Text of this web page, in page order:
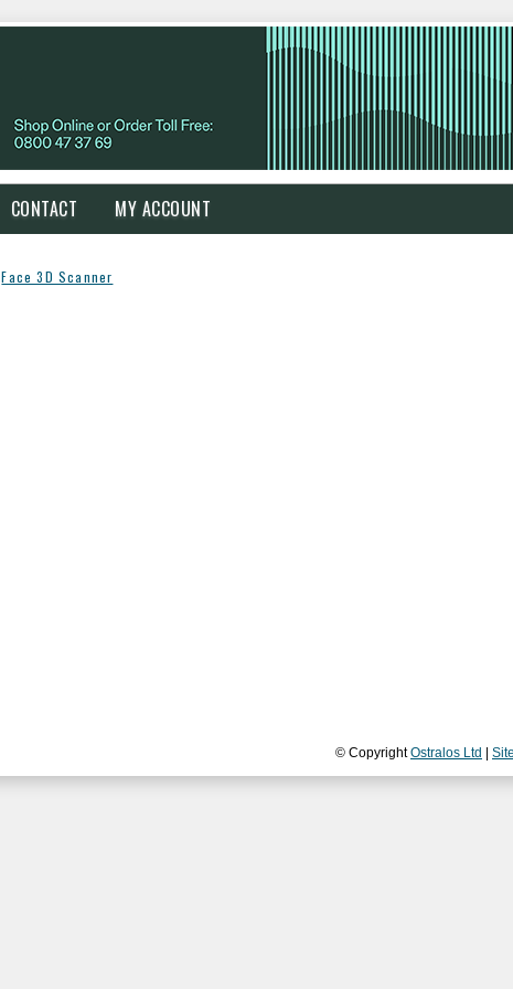
CONTACT MY ACCOUNT
Face 3D Scanner
© CopyrightOstralos Ltd |